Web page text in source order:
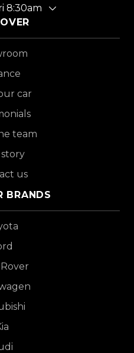
8:30am
car
team
us
BRANDS